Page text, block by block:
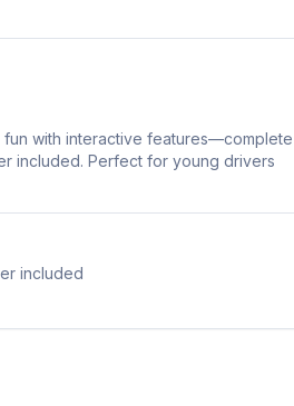
with interactive features—complete
included. Perfect for young drivers
included